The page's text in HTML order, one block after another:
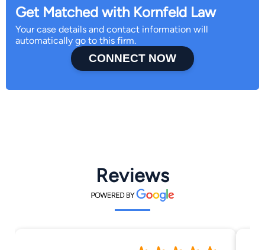
Get Matched with Kornfeld Law
Your case details and contact information will
automatically go to this firm.
CONNECT NOW
Reviews